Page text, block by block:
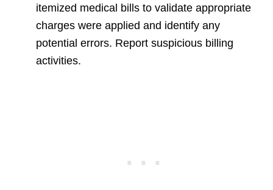
itemized medical bills to validate appropriate
charges were applied and identify any
potential errors. Report suspicious billing
activities.